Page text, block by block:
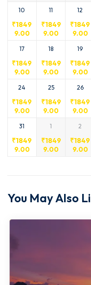
10
₹1849
9.00
11
₹1849
9.00
12
₹1849
9.00
17
₹1849
9.00
18
₹1849
9.00
19
₹1849
9.00
24
₹1849
9.00
25
₹1849
9.00
26
₹1849
9.00
31
₹1849
9.00
1
₹1849
9.00
2
₹1849
9.00
You May Also